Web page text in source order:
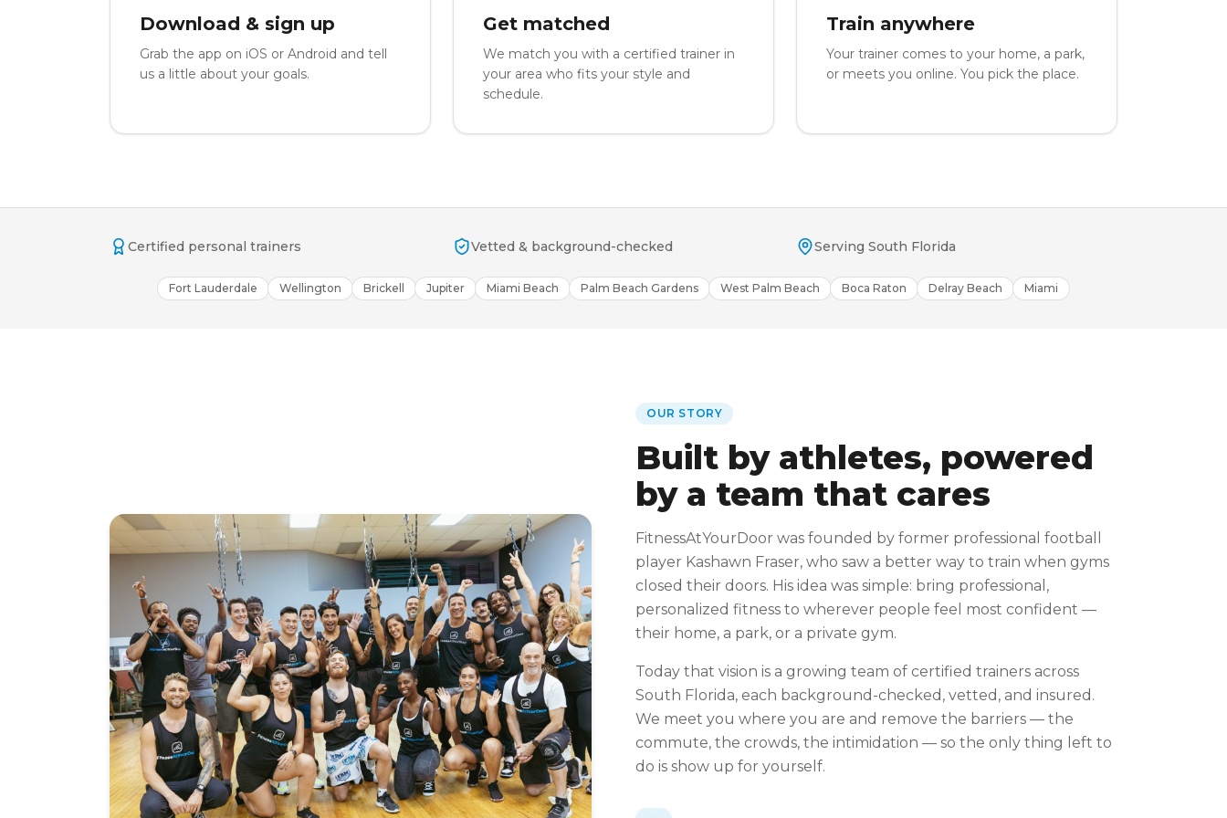
Download & sign up
Grab the app on iOS or Android and tell
us a little about your goals.
Get matched
We match you with a certified trainer in
your area who fits your style and
schedule.
Train anywhere
Your trainer comes to your home, a park,
or meets you online. You pick the place.
Certified personal trainers Vetted & background-checked Serving South Florida
Fort Lauderdale Wellington Brickell Jupiter Miami Beach Palm Beach Gardens West Palm Beach Boca Raton Delray Beach Miami
OUR STORY
Built by athletes, powered
by a team that cares
FitnessAtYourDoor was founded by former professional football
player Kashawn Fraser, who saw a better way to train when gyms
closed their doors. His idea was simple: bring professional,
personalized fitness to wherever people feel most confident —
their home, a park, or a private gym.
Today that vision is a growing team of certified trainers across
South Florida, each background-checked, vetted, and insured.
We meet you where you are and remove the barriers — the
commute, the crowds, the intimidation — so the only thing left to
do is show up for yourself.